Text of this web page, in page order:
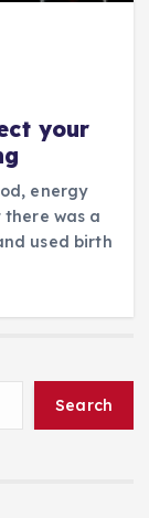
your
energy
was a
used birth
Search